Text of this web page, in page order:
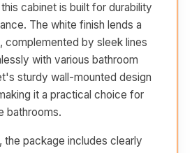
cabinet is built for durability
The white finish lends a
complemented by sleek lines
with various bathroom
sturdy wall-mounted design
it a practical choice for
bathrooms.
the package includes clearly